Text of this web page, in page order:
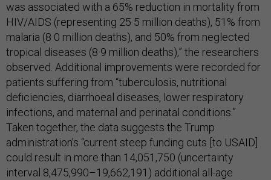
was associated with a 65% reduction in mortality from
HIV/AIDS (representing 25·5 million deaths), 51% from
malaria (8·0 million deaths), and 50% from neglected
tropical diseases (8·9 million deaths),” the researchers
observed. Additional improvements were recorded for
patients suffering from “tuberculosis, nutritional
deficiencies, diarrhoeal diseases, lower respiratory
infections, and maternal and perinatal conditions.”
Taken together, the data suggests the Trump
administration’s “current steep funding cuts [to USAID]
could result in more than 14,051,750 (uncertainty
interval 8,475,990–19,662,191) additional all-age